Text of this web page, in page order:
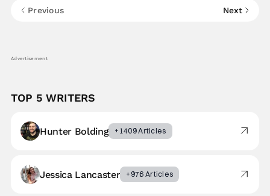
Previous Next
Advertisement
TOP 5 WRITERS
Hunter Bolding +1409 Articles
Jessica Lancaster +976 Articles